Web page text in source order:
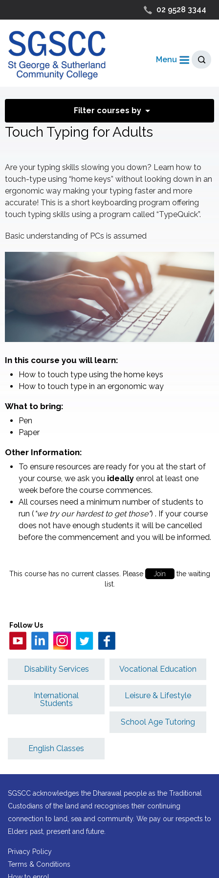
02 9528 3344
Menu
Filter courses by
Touch Typing for Adults
Are your typing skills slowing you down? Learn how to
touch-type using “home keys” without looking down in an
ergonomic way making your typing faster and more
accurate! This is a short keyboarding program offering
touch typing skills using a program called “TypeQuick”.
Basic understanding of PCs is assumed
In this course you will learn:
How to touch type using the home keys
How to touch type in an ergonomic way
What to bring:
Pen
Paper
Other Information:
To ensure resources are ready for you at the start of
your course, we ask you ideally enrol at least one
week before the course commences.
All courses need a minimum number of students to
run ( "we try our hardest to get those") . If your course
does not have enough students it will be cancelled
before the commencement and you will be informed.
This course has no current classes. Please Join
the waiting
list.
Follow Us
Disability Services Vocational Education
International
Students
Leisure & Lifestyle
School Age Tutoring
English Classes
SGSCC acknowledges the Dharawal people as the Traditional
Custodians of the land and recognises their continuing
connection to land, sea and community. We pay our respects to
Elders past, present and future.
Privacy Policy
Terms & Conditions